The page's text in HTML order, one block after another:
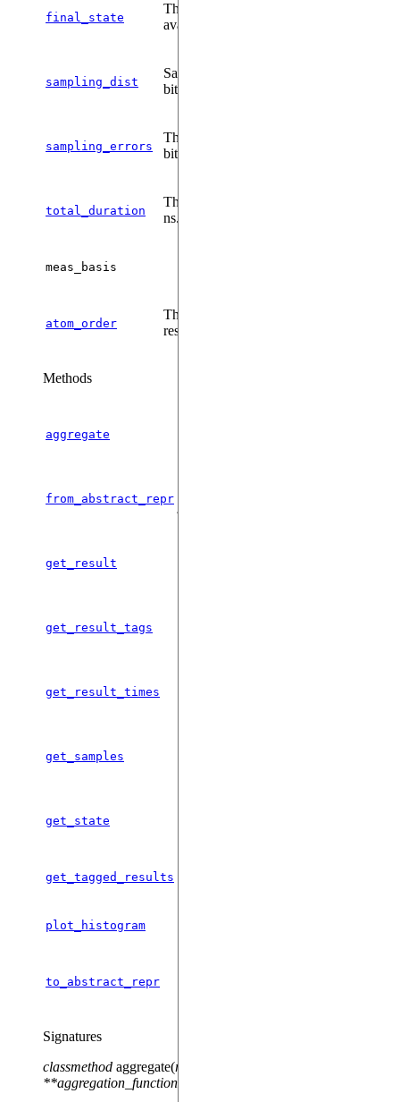
final_state
The state at the end of the sequence, if
available.
sampling_dist
Sampling distribution of the measured
bitstring.
sampling_errors
The sampling error associated to each
bitstring's sampling rate.
total_duration
The total duration of the sequence, in
ns.
meas_basis
atom_order
The order of the atoms/qudits in the
results.
Methods
aggregate
from_abstract_repr
get_result
get_result_tags
get_result_times
get_samples
get_state
get_tagged_results
plot_histogram
to_abstract_repr
Signatures
classmethod aggregate(results_to_aggregate
**aggregation_functions